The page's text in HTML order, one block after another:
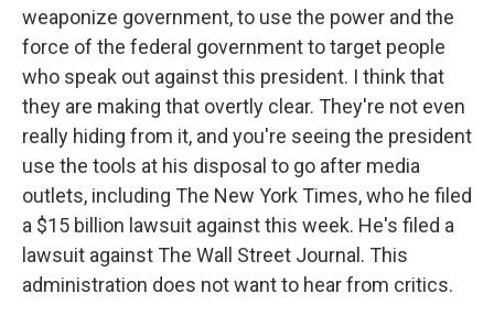
weaponize government, to use the power and the
force of the federal government to target people
who speak out against this president. I think that
they are making that overtly clear. They're not even
really hiding from it, and you're seeing the president
use the tools at his disposal to go after media
outlets, including The New York Times, who he filed
a $15 billion lawsuit against this week. He's filed a
lawsuit against The Wall Street Journal. This
administration does not want to hear from critics.